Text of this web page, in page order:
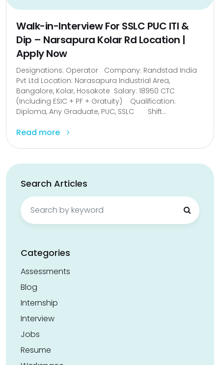
Walk-in-Interview For SSLC PUC ITI &
Dip – Narsapura Kolar Rd Location |
Apply Now
Designations: Operator Company: Randstad India
Pvt Ltd Location: Narasapura Industrial Area,
Bangalore, Kolar, Hosakote Salary: 18950 CTC
(Including ESIC + PF + Gratuity) Qualification:
Diploma, Any Graduate, PUC, SSLC Shift...
Read more
Search Articles
Search
for:
Categories
Assessments
Blog
Internship
Interview
Jobs
Resume